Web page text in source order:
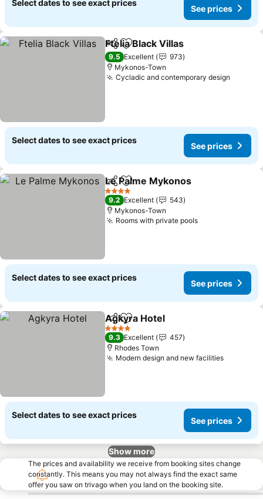
Select dates to see exact prices
See prices
ShareAdd to favorites
Ftelia Black Villas
9.5 Excellent
973
Mykonos-Town
Cycladic and contemporary design
Select dates to see exact prices
See prices
ShareAdd to favorites
Le Palme Mykonos
4 Stars
9.2 Excellent
543
Mykonos-Town
Rooms with private pools
Select dates to see exact prices
See prices
ShareAdd to favorites
Agkyra Hotel
4 Stars
9.3 Excellent
457
Rhodes Town
Modern design and new facilities
Select dates to see exact prices
See prices
Show more
The prices and availability we receive from booking sites change
constantly. This means you may not always find the exact same
offer you saw on trivago when you land on the booking site.